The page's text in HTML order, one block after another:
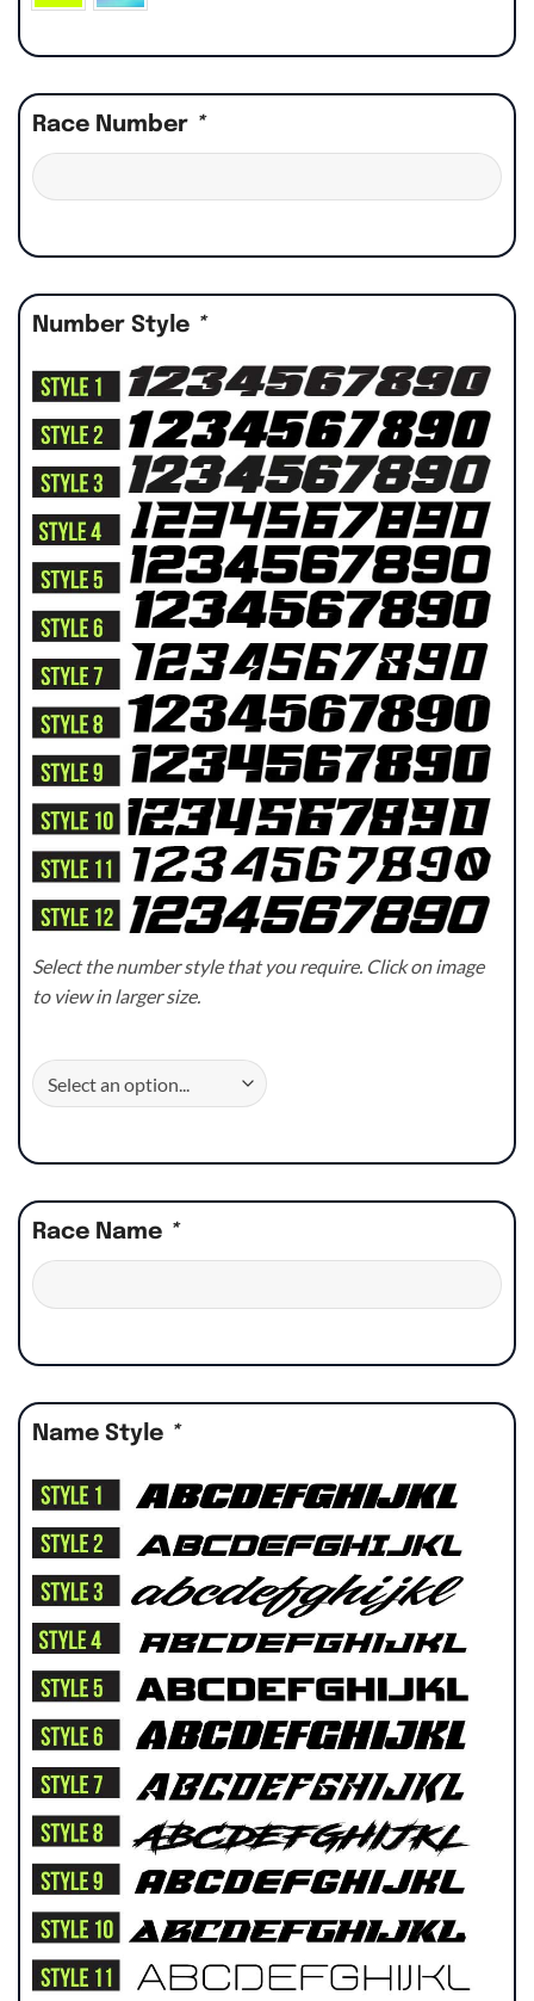
Race Number *
Number Style *
Select the number style that you require. Click on image
to view in larger size.
Race Name *
Name Style *